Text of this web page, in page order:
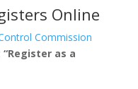
Online
Commission
“Register as a